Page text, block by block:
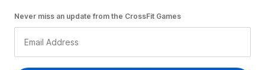
Never miss an update from the CrossFit Games